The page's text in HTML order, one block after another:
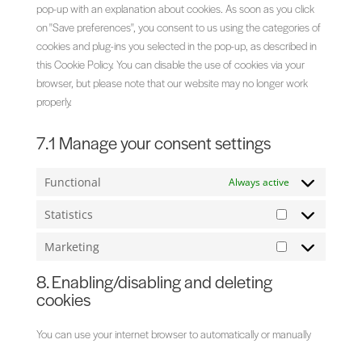
pop-up with an explanation about cookies. As soon as you click
on "Save preferences", you consent to us using the categories of
cookies and plug-ins you selected in the pop-up, as described in
this Cookie Policy. You can disable the use of cookies via your
browser, but please note that our website may no longer work
properly.
7.1 Manage your consent settings
Functional Always active
Statistics
Statistics
Marketing
Marketing
8. Enabling/disabling and deleting
cookies
You can use your internet browser to automatically or manually